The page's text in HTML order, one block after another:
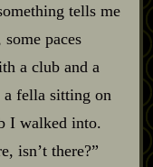
tells me
paces
a club and a
a fella sitting on
I walked into.
isn’t there?”